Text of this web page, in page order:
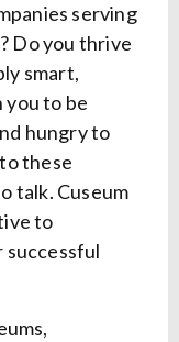
serving
Do you thrive
smart,
you to be
hungry to
these
talk. Cuseum
to